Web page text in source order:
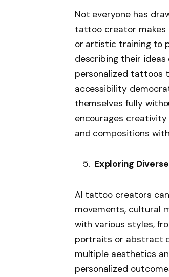
Not everyone has
tattoo creator makes
or artistic training to
describing their
personalized tattoos
accessibility
themselves fully
encourages creativity
and compositions
Exploring
AI tattoo creators
movements, cultural
with various styles,
portraits or abstract
multiple aesthetics
personalized